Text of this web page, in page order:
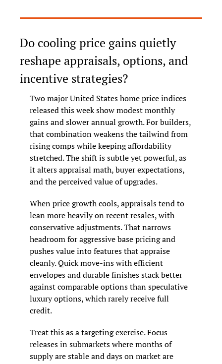
Do cooling price gains quietly
reshape appraisals, options, and
incentive strategies?
Two major United States home price indices
released this week show modest monthly
gains and slower annual growth. For builders,
that combination weakens the tailwind from
rising comps while keeping affordability
stretched. The shift is subtle yet powerful, as
it alters appraisal math, buyer expectations,
and the perceived value of upgrades.
When price growth cools, appraisals tend to
lean more heavily on recent resales, with
conservative adjustments. That narrows
headroom for aggressive base pricing and
pushes value into features that appraise
cleanly. Quick move-ins with efficient
envelopes and durable finishes stack better
against comparable options than speculative
luxury options, which rarely receive full
credit.
Treat this as a targeting exercise. Focus
releases in submarkets where months of
supply are stable and days on market are